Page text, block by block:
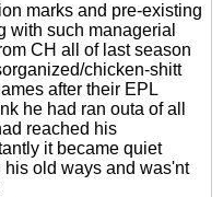
marks and pre-existing
with such managerial
CH all of last season
chicken-shitt
after their EPL
he had ran outa of all
reached his
it became quiet
old ways and was'nt